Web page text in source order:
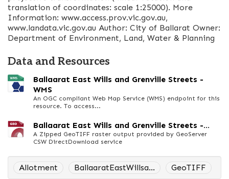
translation of coordinates: scale 1:25000). More
Information: www.access.prov.vic.gov.au,
www.landata.vic.gov.au Author: City of Ballarat Owner:
Department of Environment, Land, Water & Planning
Data and Resources
Ballaarat East Wills and Grenville Streets -
WMS
An OGC compliant Web Map Service (WMS) endpoint for this
resource. To access...
Ballaarat East Wills and Grenville Streets -...
A Zipped GeoTIFF raster output provided by GeoServer
CSW DirectDownload service
Allotment BallaaratEastWillsa... GeoTIFF